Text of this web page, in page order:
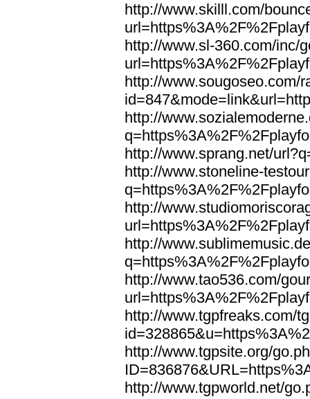
http://www.skilll.com/
http://www.sl-360.com/inc/
http://www.sougoseo.com/
http://
http://www.sprang.net/
http://www.stoneline-
http://
http://
http://www.tao536.com/
http://www.tgpfreaks.com/
http://www.tgpsite.org/
http://www.tgpworld.net/